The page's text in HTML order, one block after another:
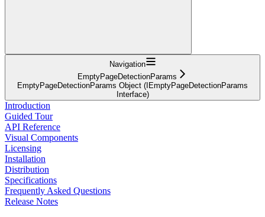
Navigation
EmptyPageDetectionParams
EmptyPageDetectionParams Object (IEmptyPageDetectionParams
Interface)
Introduction
Guided Tour
API Reference
Visual Components
Licensing
Installation
Distribution
Specifications
Frequently Asked Questions
Release Notes